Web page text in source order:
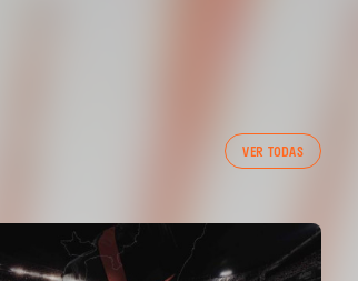
VER TODAS